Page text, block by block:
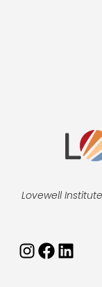
Lovewell